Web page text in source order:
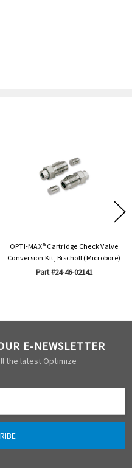
OPTI-MAX® Cartridge Check Valve
Conversion Kit, Bischoff (Microbore)
Part #24-46-02141
E-NEWSLETTER
the latest Optimize